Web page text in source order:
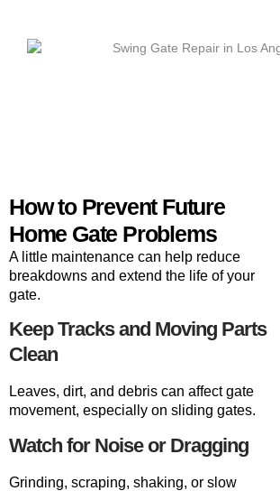
How to Prevent Future
Home Gate Problems
A little maintenance can help reduce
breakdowns and extend the life of your
gate.
Keep Tracks and Moving Parts
Clean
Leaves, dirt, and debris can affect gate
movement, especially on sliding gates.
Watch for Noise or Dragging
Grinding, scraping, shaking, or slow